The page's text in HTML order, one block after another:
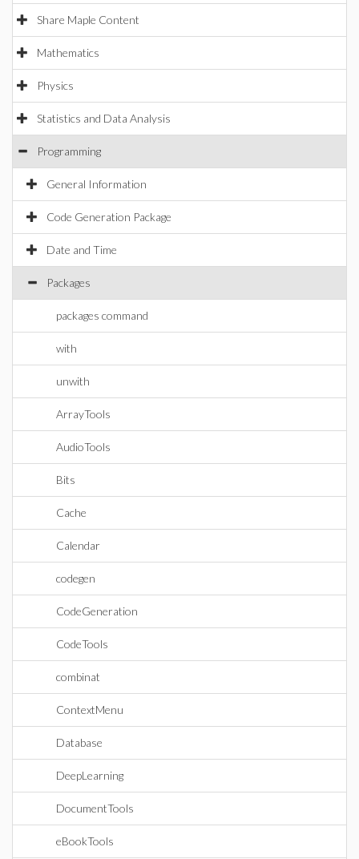
Share Maple Content
Mathematics
Physics
Statistics and Data Analysis
Programming
General Information
Code Generation Package
Date and Time
Packages
packages command
with
unwith
ArrayTools
AudioTools
Bits
Cache
Calendar
codegen
CodeGeneration
CodeTools
combinat
ContextMenu
Database
DeepLearning
DocumentTools
eBookTools